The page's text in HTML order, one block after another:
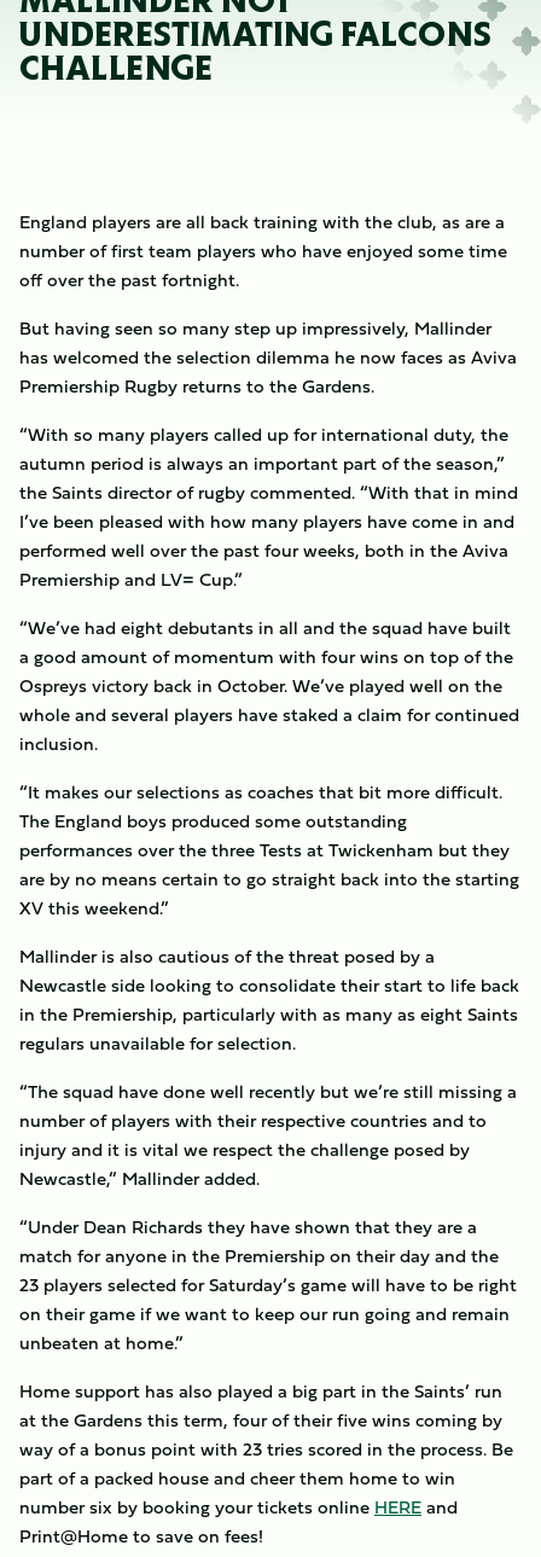
UNDERESTIMATING FALCONS
CHALLENGE
England players are all back training with the club, as are a
number of first team players who have enjoyed some time
off over the past fortnight.
But having seen so many step up impressively, Mallinder
has welcomed the selection dilemma he now faces as Aviva
Premiership Rugby returns to the Gardens.
“With so many players called up for international duty, the
autumn period is always an important part of the season,”
the Saints director of rugby commented. “With that in mind
I’ve been pleased with how many players have come in and
performed well over the past four weeks, both in the Aviva
Premiership and LV= Cup.”
“We’ve had eight debutants in all and the squad have built
a good amount of momentum with four wins on top of the
Ospreys victory back in October. We’ve played well on the
whole and several players have staked a claim for continued
inclusion.
“It makes our selections as coaches that bit more difficult.
The England boys produced some outstanding
performances over the three Tests at Twickenham but they
are by no means certain to go straight back into the starting
XV this weekend.”
Mallinder is also cautious of the threat posed by a
Newcastle side looking to consolidate their start to life back
in the Premiership, particularly with as many as eight Saints
regulars unavailable for selection.
“The squad have done well recently but we’re still missing a
number of players with their respective countries and to
injury and it is vital we respect the challenge posed by
Newcastle,” Mallinder added.
“Under Dean Richards they have shown that they are a
match for anyone in the Premiership on their day and the
23 players selected for Saturday’s game will have to be right
on their game if we want to keep our run going and remain
unbeaten at home.”
Home support has also played a big part in the Saints’ run
at the Gardens this term, four of their five wins coming by
way of a bonus point with 23 tries scored in the process. Be
part of a packed house and cheer them home to win
number six by booking your tickets online HEREand
Print@Home to save on fees!